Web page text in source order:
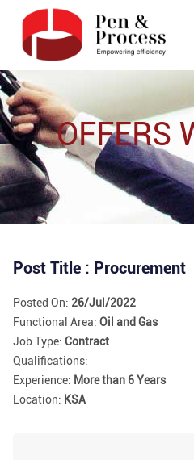
OFFERS
Post Title : Procurement
Posted On: 26/Jul/2022
Functional Area: Oil and Gas
Job Type: Contract
Qualifications:
Experience: More than 6 Years
Location: KSA